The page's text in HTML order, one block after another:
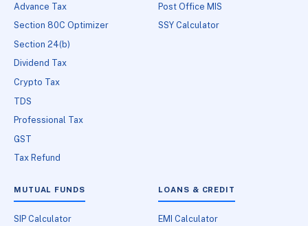
Advance Tax
Section 80C Optimizer
Section 24(b)
Dividend Tax
Crypto Tax
TDS
Professional Tax
GST
Tax Refund
Post Office MIS
SSY Calculator
MUTUAL FUNDS
SIP Calculator
LOANS & CREDIT
EMI Calculator